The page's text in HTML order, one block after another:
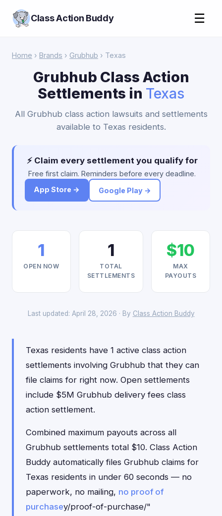
Class Action Buddy ☰
Home › Brands › Grubhub › Texas
Grubhub Class Action
Settlements in Texas
All Grubhub class action lawsuits and settlements
available to Texas residents.
⚡ Claim every settlement you qualify for
Free first claim. Reminders before every deadline.
App Store →
Google Play →
1
OPEN NOW
1
TOTAL
SETTLEMENTS
$10
MAX
PAYOUTS
Last updated: April 28, 2026 · By Class Action Buddy
Texas residents have 1 active class action
settlements involving Grubhub that they can
file claims for right now. Open settlements
include $5M Grubhub delivery fees class
action settlement.
Combined maximum payouts across all
Grubhub settlements total $10. Class Action
Buddy automatically files Grubhub claims for
Texas residents in under 60 seconds — no
paperwork, no mailing, no proof of
purchasey/proof-of-purchase/"